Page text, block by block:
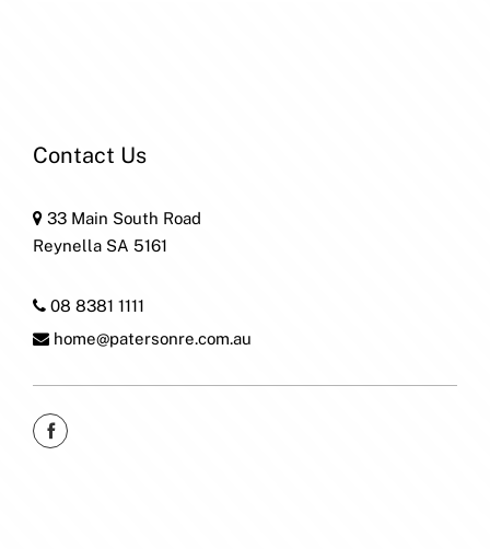
Contact Us
33 Main South Road
Reynella SA 5161
08 8381 1111
home@patersonre.com.au